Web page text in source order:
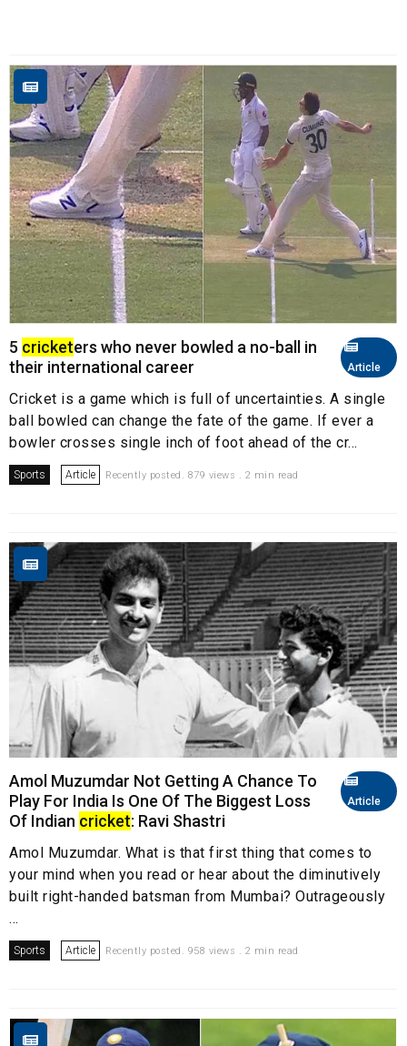
Article
5 cricketers who never bowled a no-ball in
their international career
Cricket is a game which is full of uncertainties. A single
ball bowled can change the fate of the game. If ever a
bowler crosses single inch of foot ahead of the cr...
Sports Article Recently posted. 879 views . 2 min read
Article
Amol Muzumdar Not Getting A Chance To
Play For India Is One Of The Biggest Loss
Of Indian cricket: Ravi Shastri
Amol Muzumdar. What is that first thing that comes to
your mind when you read or hear about the diminutively
built right-handed batsman from Mumbai? Outrageously
...
Sports Article Recently posted. 958 views . 2 min read